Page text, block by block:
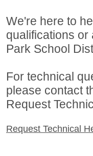
We're here to
qualifications or
Park School
For technical
please contact
Request
Request Technical